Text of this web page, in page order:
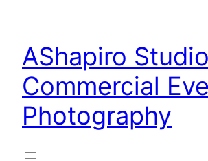
content
AShapiro
Commercial
Photography